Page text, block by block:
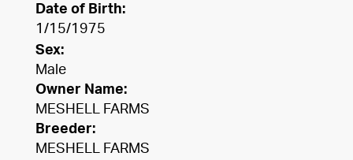
Date of Birth:
1/15/1975
Sex:
Male
Owner Name:
MESHELL FARMS
Breeder:
MESHELL FARMS